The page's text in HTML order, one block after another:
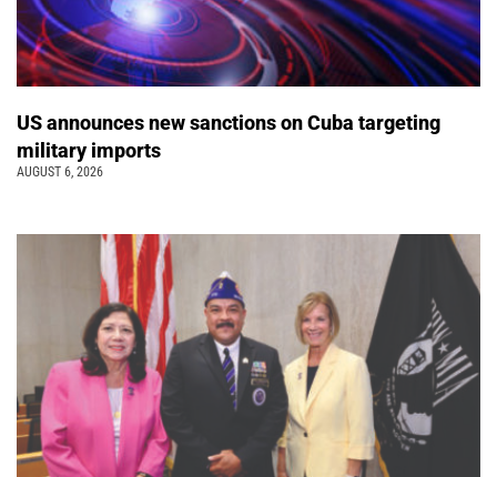
US announces new sanctions on Cuba targeting
military imports
AUGUST 6, 2026